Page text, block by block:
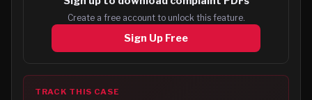
Create a free account to unlock this feature.
Sign Up Free
TRACK THIS CASE